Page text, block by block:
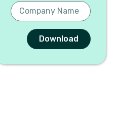
Download